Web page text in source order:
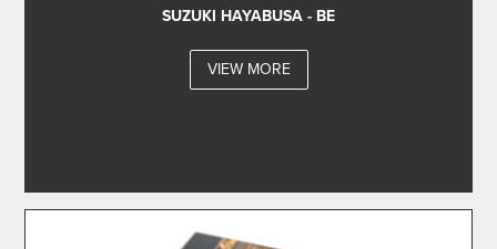
SUZUKI HAYABUSA - BE
VIEW MORE